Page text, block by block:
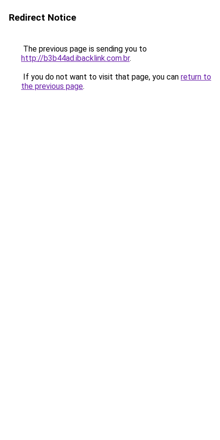
Redirect Notice
The previous page is sending you to
http://b3b44ad.ibacklink.com.br.
If you do not want to visit that page, you can return to
the previous page.